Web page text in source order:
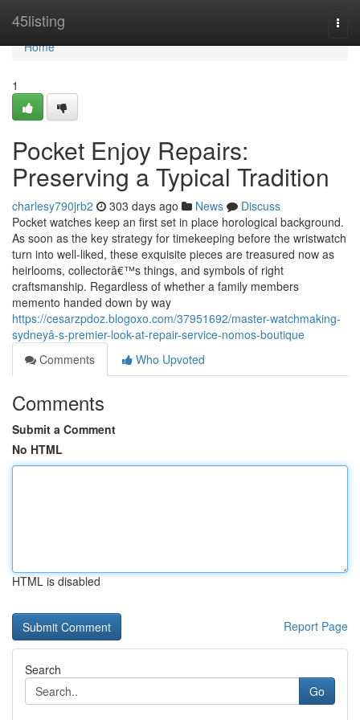
45listing
Home
Home
1
Pocket Enjoy Repairs:
Preserving a Typical Tradition
charlesy790jrb2 303 days ago News
Discuss
Pocket watches keep an first set in place horological background.
As soon as the key strategy for timekeeping before the wristwatch
turn into well-liked, these exquisite pieces are treasured now as
heirlooms, collectorâ€™s things, and symbols of right
craftsmanship. Regardless of whether a family members
memento handed down by way
https://cesarzpdoz.blogoxo.com/37951692/master-watchmaking-
sydneyâ-s-premier-look-at-repair-service-nomos-boutique
Comments
Who Upvoted
Comments
Submit a Comment
No HTML
HTML is disabled
Report Page
Search
Go